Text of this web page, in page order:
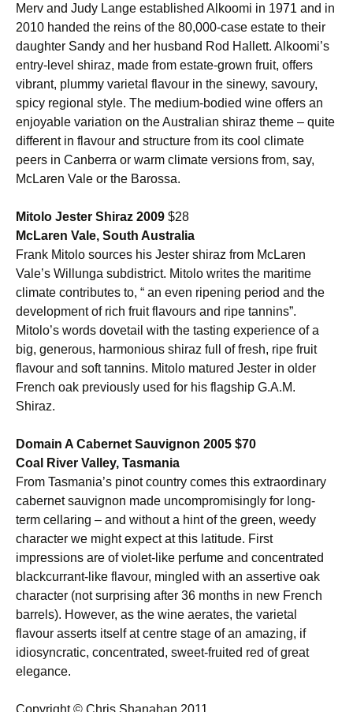
Merv and Judy Lange established Alkoomi in 1971 and in
2010 handed the reins of the 80,000-case estate to their
daughter Sandy and her husband Rod Hallett. Alkoomi’s
entry-level shiraz, made from estate-grown fruit, offers
vibrant, plummy varietal flavour in the sinewy, savoury,
spicy regional style. The medium-bodied wine offers an
enjoyable variation on the Australian shiraz theme – quite
different in flavour and structure from its cool climate
peers in Canberra or warm climate versions from, say,
McLaren Vale or the Barossa.
Mitolo Jester Shiraz 2009 $28
McLaren Vale, South Australia
Frank Mitolo sources his Jester shiraz from McLaren
Vale’s Willunga subdistrict. Mitolo writes the maritime
climate contributes to, “ an even ripening period and the
development of rich fruit flavours and ripe tannins”.
Mitolo’s words dovetail with the tasting experience of a
big, generous, harmonious shiraz full of fresh, ripe fruit
flavour and soft tannins. Mitolo matured Jester in older
French oak previously used for his flagship G.A.M.
Shiraz.
Domain A Cabernet Sauvignon 2005 $70
Coal River Valley, Tasmania
From Tasmania’s pinot country comes this extraordinary
cabernet sauvignon made uncompromisingly for long-
term cellaring – and without a hint of the green, weedy
character we might expect at this latitude. First
impressions are of violet-like perfume and concentrated
blackcurrant-like flavour, mingled with an assertive oak
character (not surprising after 36 months in new French
barrels). However, as the wine aerates, the varietal
flavour asserts itself at centre stage of an amazing, if
idiosyncratic, concentrated, sweet-fruited red of great
elegance.
Copyright © Chris Shanahan 2011